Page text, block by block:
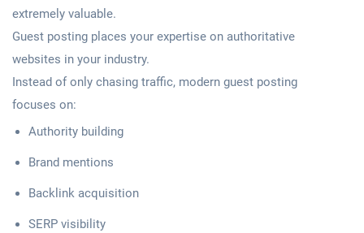
extremely valuable.
Guest posting places your expertise on authoritative
websites in your industry.
Instead of only chasing traffic, modern guest posting
focuses on:
Authority building
Brand mentions
Backlink acquisition
SERP visibility